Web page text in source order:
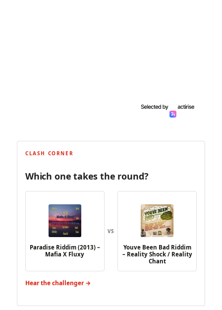
CLASH CORNER
Which one takes the round?
Paradise Riddim (2013) –
Mafia X Fluxy
VS
Youve Been Bad Riddim
– Reality Shock / Reality
Chant
Hear the challenger →